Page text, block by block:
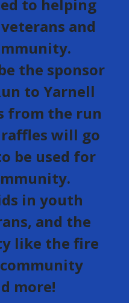
to helping
and
the sponsor
to Yarnell
from the run
will go
be used for
in youth
and the
like the fire
more!